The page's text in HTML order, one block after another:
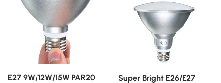
E27 9W/12W/15W PAR20
Super Bright E26/E27